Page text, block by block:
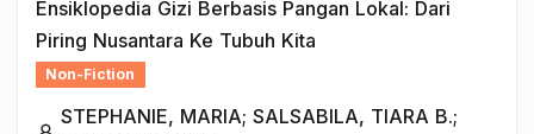
Ensiklopedia Gizi Berbasis Pangan Lokal: Dari
Piring Nusantara Ke Tubuh Kita
Non-Fiction
STEPHANIE, MARIA; SALSABILA, TIARA B.;